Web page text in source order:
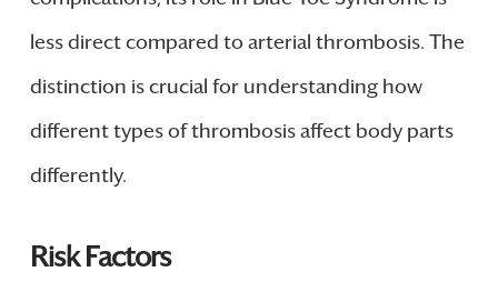
less direct compared to arterial thrombosis. The
distinction is crucial for understanding how
different types of thrombosis affect body parts
differently.
Risk Factors